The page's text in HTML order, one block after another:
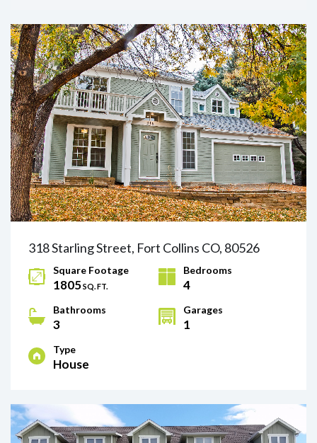
318 Starling Street, Fort Collins CO, 80526
Square Footage
1805SQ. FT.
Bedrooms
4
Bathrooms
3
Garages
1
Type
House